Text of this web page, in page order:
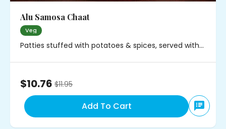
Alu Samosa Chaat
Veg
Patties stuffed with potatoes & spices, served with
$10.76 $11.95
Add To Cart